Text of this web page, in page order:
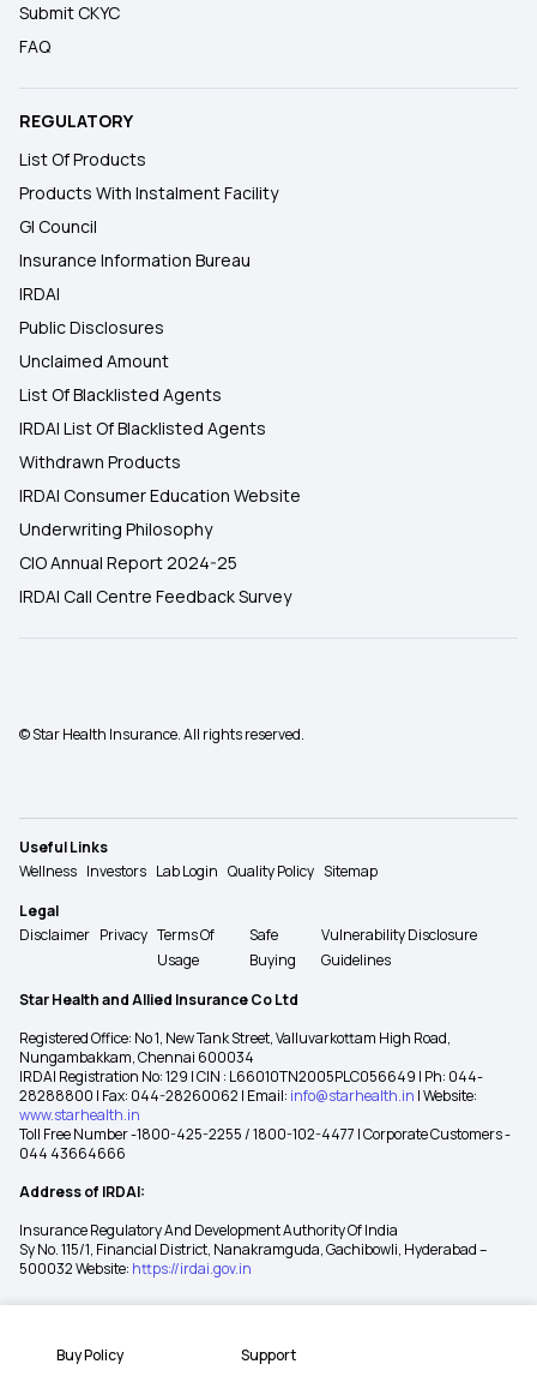
Buy Policy Support
Submit CKYC
FAQ
REGULATORY
List Of Products
Products With Instalment Facility
GI Council
Insurance Information Bureau
IRDAI
Public Disclosures
Unclaimed Amount
List Of Blacklisted Agents
IRDAI List Of Blacklisted Agents
Withdrawn Products
IRDAI Consumer Education Website
Underwriting Philosophy
CIO Annual Report 2024-25
IRDAI Call Centre Feedback Survey
© Star Health Insurance. All rights reserved.
Useful Links
Wellness Investors Lab Login Quality Policy Sitemap
Legal
Disclaimer Privacy Terms Of
Usage
Safe
Buying
Vulnerability Disclosure
Guidelines
Star Health and Allied Insurance Co Ltd
Registered Office: No 1, New Tank Street, Valluvarkottam High Road,
Nungambakkam, Chennai 600034
IRDAI Registration No: 129 | CIN : L66010TN2005PLC056649 | Ph: 044-
28288800 | Fax: 044-28260062 | Email: info@starhealth.in | Website:
www.starhealth.in
Toll Free Number -1800-425-2255 / 1800-102-4477 | Corporate Customers -
044 43664666
Address of IRDAI:
Insurance Regulatory And Development Authority Of India
Sy No. 115/1, Financial District, Nanakramguda, Gachibowli, Hyderabad –
500032 Website: https://irdai.gov.in